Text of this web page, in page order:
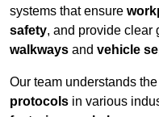
systems that ensure
safety, and provide clear
walkways and vehicle
Our team understands
protocols in various